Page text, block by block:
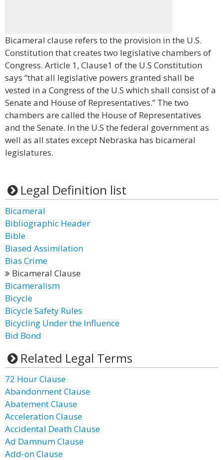
Bicameral clause refers to the provision in the U.S.
Constitution that creates two legislative chambers of
Congress. Article 1, Clause1 of the U.S Constitution
says “that all legislative powers granted shall be
vested in a Congress of the U.S which shall consist of a
Senate and House of Representatives.” The two
chambers are called the House of Representatives
and the Senate. In the U.S the federal government as
well as all states except Nebraska has bicameral
legislatures.
Legal Definition list
Bicameral
Bibliographic Header
Bible
Biased Assimilation
Bias Crime
Bicameral Clause
Bicameralism
Bicycle
Bicycle Safety Rules
Bicycling Under the Influence
Bid Bond
Related Legal Terms
72 Hour Clause
Abandonment Clause
Abatement Clause
Acceleration Clause
Accidental Death Clause
Ad Damnum Clause
Add-on Clause